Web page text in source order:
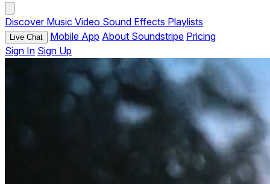
Discover Music Video Sound Effects Playlists
Live Chat Mobile App About Soundstripe Pricing
Sign In Sign Up